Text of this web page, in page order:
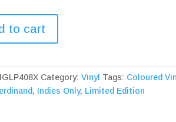
to cart
Category:Vinyl Tags: Coloured
, Indies Only, Limited Edition